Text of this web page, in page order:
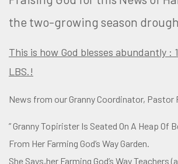
the two-growing season
This is how God blesses abundantly :
LBS.!
News from our Granny Coordinator, Pastor
” Granny Topirister Is Seated On A Heap Of
From Her Farming God’s Way Garden.
She Says,her Farming God’s Way Teachers